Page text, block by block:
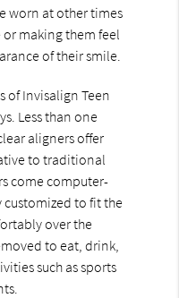
worn at other times
making them feel
of their smile.
of Invisalign Teen
Less than one
aligners offer
to traditional
come computer-
to fit the
over the
to eat, drink,
such as sports